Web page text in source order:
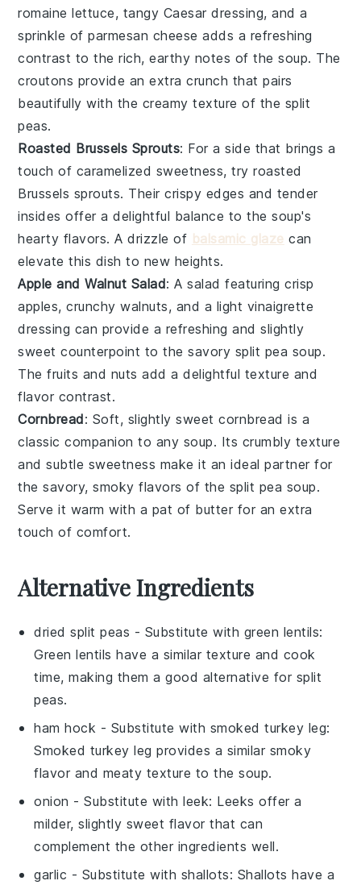
romaine lettuce, tangy Caesar dressing, and a
sprinkle ofparmesan cheese adds a refreshing
contrast to the rich, earthy notes of the soup. The
croutons provide an extra crunch that pairs
beautifully with the creamy texture of the split
peas.
Roasted Brussels Sprouts: For a side that brings a
touch of caramelized sweetness, tryroasted
Brussels sprouts. Their crispy edges and tender
insides offer a delightful balance to the soup's
hearty flavors. A drizzle of balsamic glaze can
elevate this dish to new heights.
Apple and Walnut Salad: Asalad featuring crisp
apples, crunchywalnuts, and a light vinaigrette
dressing can provide a refreshing and slightly
sweet counterpoint to the savory split pea soup.
Thefruits and nuts add a delightful texture and
flavor contrast.
Cornbread: Soft, slightly sweetcornbread is a
classic companion to any soup. Its crumbly texture
and subtle sweetness make it an ideal partner for
the savory, smoky flavors of the split pea soup.
Serve it warm with a pat of butter for an extra
touch of comfort.
Alternative Ingredients
dried split peas - Substitute with green lentils:
Green lentils have a similar texture and cook
time, making them a good alternative for split
peas.
ham hock - Substitute with smoked turkey leg:
Smoked turkey leg provides a similar smoky
flavor and meaty texture to the soup.
onion - Substitute withleek: Leeks offer a
milder, slightly sweet flavor that can
complement the other ingredients well.
garlic - Substitute with shallots: Shallots have a